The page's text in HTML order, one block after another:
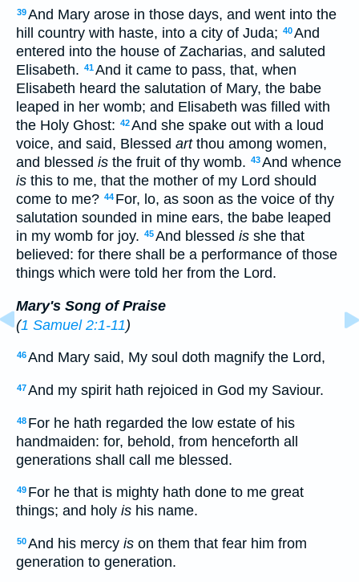
39And Mary arose in those days, and went into the
hill country with haste, into a city of Juda; 40And
entered into the house of Zacharias, and saluted
Elisabeth. 41And it came to pass, that, when
Elisabeth heard the salutation of Mary, the babe
leaped in her womb; and Elisabeth was filled with
the Holy Ghost: 42And she spake out with a loud
voice, and said, Blessed artthou among women,
and blessed is the fruit of thy womb. 43And whence
is this to me, that the mother of my Lord should
come to me? 44 For, lo, as soon as the voice of thy
salutation sounded in mine ears, the babe leaped
in my womb for joy. 45And blessed is she that
believed: for there shall be a performance of those
things which were told her from the Lord.
Mary's Song of Praise
(1 Samuel 2:1-11)
46And Mary said, My soul doth magnify the Lord,
47And my spirit hath rejoiced in God my Saviour.
48 For he hath regarded the low estate of his
handmaiden: for, behold, from henceforth all
generations shall call me blessed.
49 For he that is mighty hath done to me great
things; and holy is his name.
50And his mercy is on them that fear him from
generation to generation.